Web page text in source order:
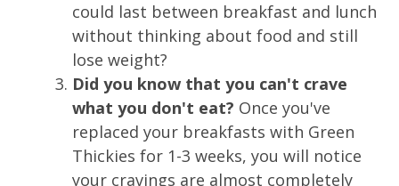
could last between breakfast and lunch
without thinking about food and still
lose weight?
Did you know that you can't crave
what you don't eat? Once you've
replaced your breakfasts with Green
Thickies for 1-3 weeks, you will notice
your cravings are almost completely